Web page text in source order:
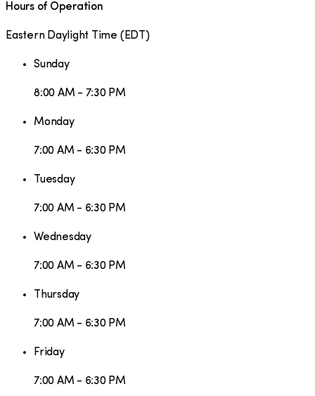
Hours of Operation
Eastern Daylight Time ( EDT )
Sunday
8:00 AM - 7:30 PM
Monday
7:00 AM - 6:30 PM
Tuesday
7:00 AM - 6:30 PM
Wednesday
7:00 AM - 6:30 PM
Thursday
7:00 AM - 6:30 PM
Friday
7:00 AM - 6:30 PM